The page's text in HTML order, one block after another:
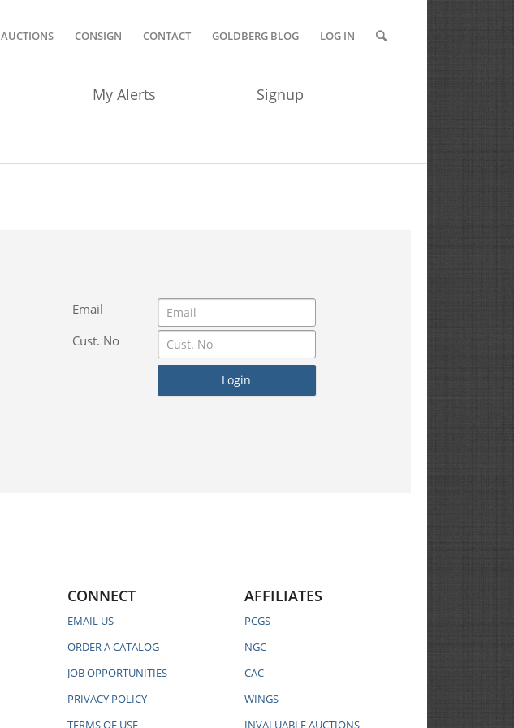
AUCTIONS CONSIGN CONTACT GOLDBERG BLOG LOG IN
My Alerts Signup
Email
Cust. No
CONNECT
EMAIL US
ORDER A CATALOG
JOB OPPORTUNITIES
PRIVACY POLICY
TERMS OF USE
AFFILIATES
PCGS
NGC
CAC
WINGS
INVALUABLE AUCTIONS